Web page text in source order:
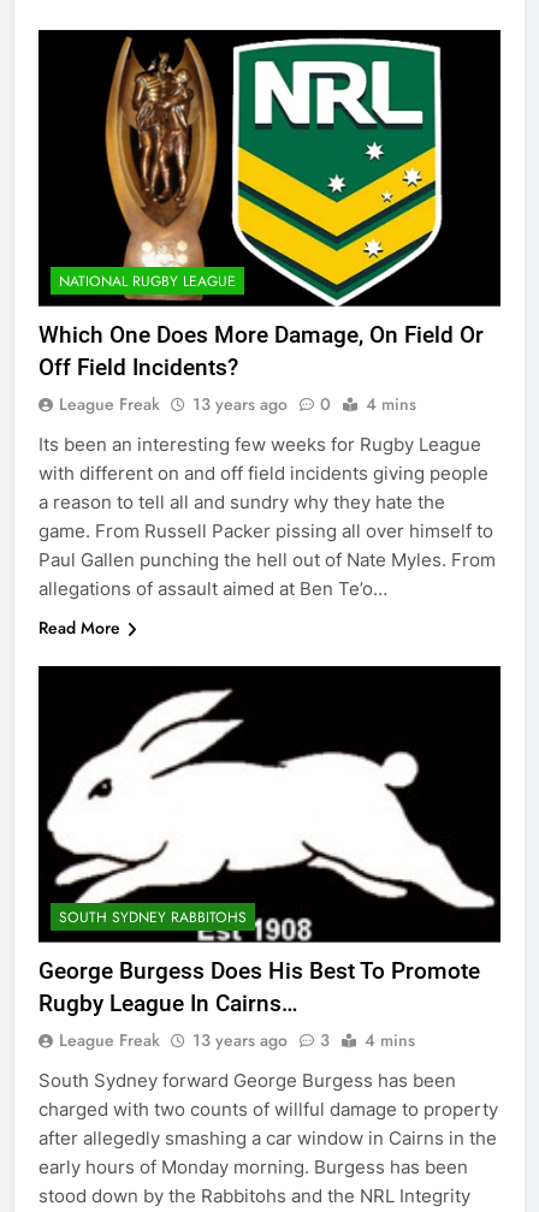
NATIONAL RUGBY LEAGUE
Which One Does More Damage, On Field Or
Off Field Incidents?
League Freak 13 years ago 0 4 mins
Its been an interesting few weeks for Rugby League
with different on and off field incidents giving people
a reason to tell all and sundry why they hate the
game. From Russell Packer pissing all over himself to
Paul Gallen punching the hell out of Nate Myles. From
allegations of assault aimed at Ben Te’o…
Read More
SOUTH SYDNEY RABBITOHS
George Burgess Does His Best To Promote
Rugby League In Cairns…
League Freak 13 years ago 3 4 mins
South Sydney forward George Burgess has been
charged with two counts of willful damage to property
after allegedly smashing a car window in Cairns in the
early hours of Monday morning. Burgess has been
stood down by the Rabbitohs and the NRL Integrity